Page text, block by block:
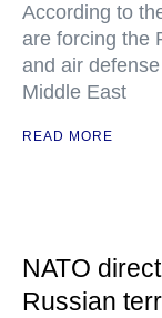
According to
are forcing the
and air
Middle East
READ MORE
NATO
Russian